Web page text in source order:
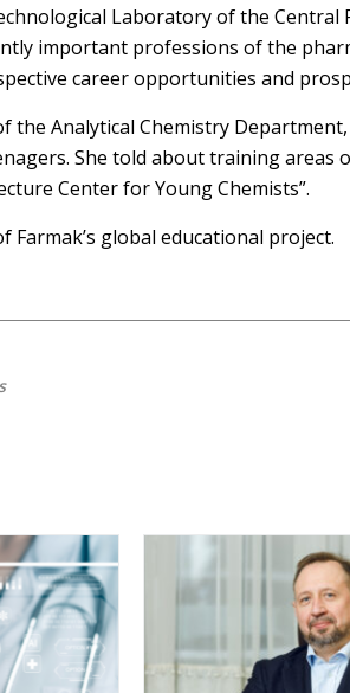
Laboratory of the
important professions of the
career opportunities and
the Analytical Chemistry
She told about training areas
Center for Young Chemists”.
Farmak’s global educational project.